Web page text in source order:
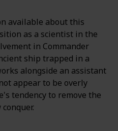
available about this
as a scientist in the
in Commander
ship trapped in a
alongside an assistant
appear to be overly
tendency to remove the